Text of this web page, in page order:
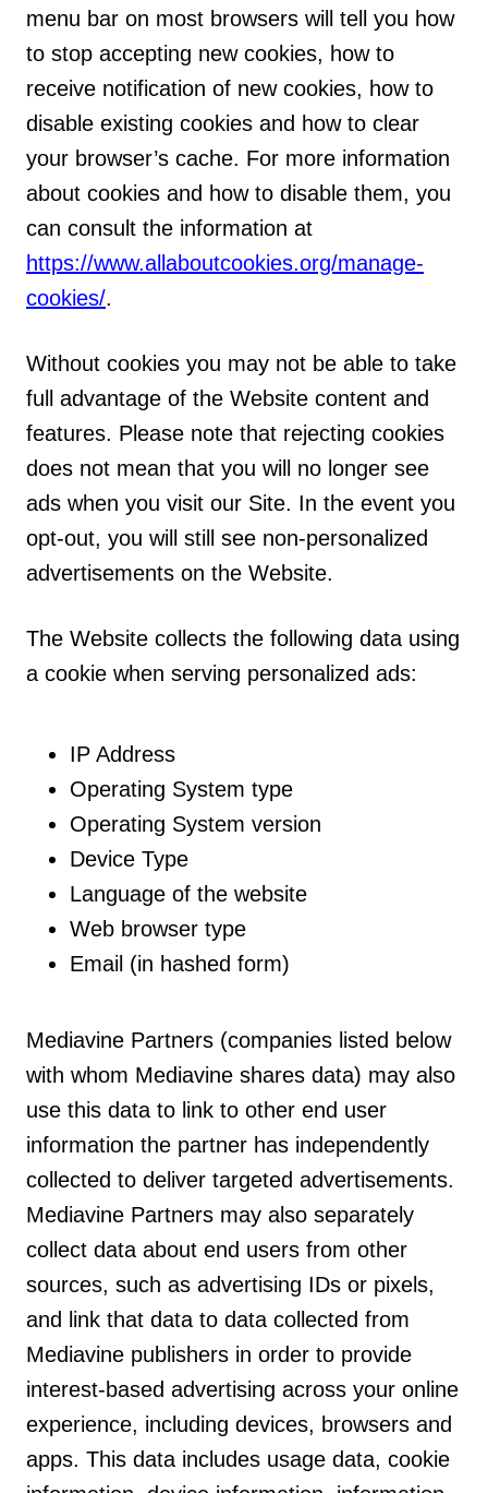
menu bar on most browsers will tell you how
to stop accepting new cookies, how to
receive notification of new cookies, how to
disable existing cookies and how to clear
your browser’s cache. For more information
about cookies and how to disable them, you
can consult the information at
https://www.allaboutcookies.org/manage-
cookies/.
Without cookies you may not be able to take
full advantage of the Website content and
features. Please note that rejecting cookies
does not mean that you will no longer see
ads when you visit our Site. In the event you
opt-out, you will still see non-personalized
advertisements on the Website.
The Website collects the following data using
a cookie when serving personalized ads:
IP Address
Operating System type
Operating System version
Device Type
Language of the website
Web browser type
Email (in hashed form)
Mediavine Partners (companies listed below
with whom Mediavine shares data) may also
use this data to link to other end user
information the partner has independently
collected to deliver targeted advertisements.
Mediavine Partners may also separately
collect data about end users from other
sources, such as advertising IDs or pixels,
and link that data to data collected from
Mediavine publishers in order to provide
interest-based advertising across your online
experience, including devices, browsers and
apps. This data includes usage data, cookie